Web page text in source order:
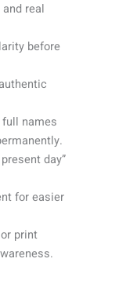
real
before
names
day”
for easier
print